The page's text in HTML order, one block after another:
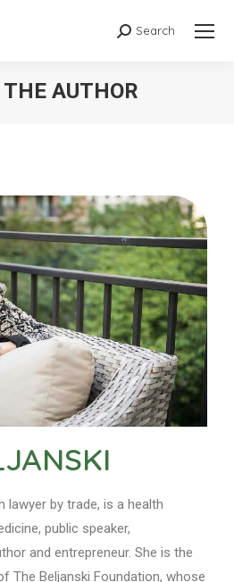
Search
AUTHOR
lawyer by trade, is a health
public speaker,
and entrepreneur. She is the
The Beljanski Foundation, whose